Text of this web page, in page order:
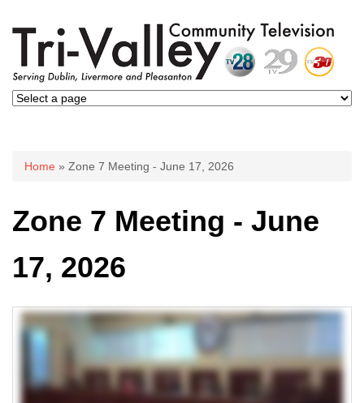
You are here
Home » Zone 7 Meeting - June 17, 2026
Zone 7 Meeting - June
17, 2026